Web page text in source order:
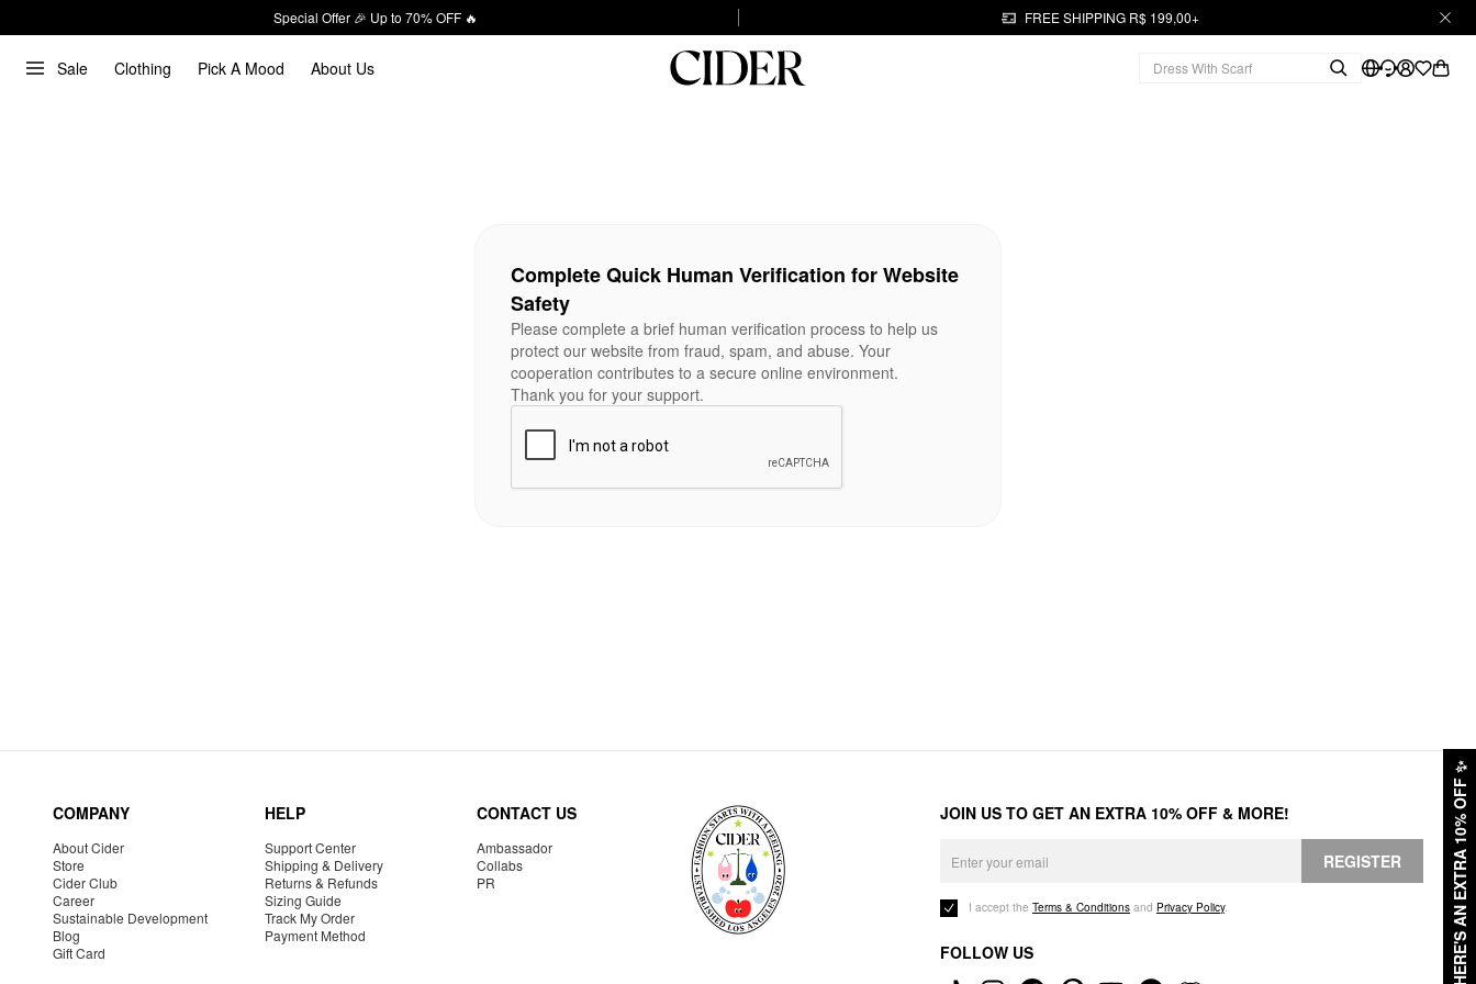
Special Offer 🎉 Up to 70% OFF 🔥 FREE SHIPPING R$ 199,00+
Sale Clothing Pick A Mood About Us
HERE'S AN EXTRA 10% OFF
✨
Complete Quick Human Verification for Website
Safety
Please complete a brief human verification process to help us
protect our website from fraud, spam, and abuse. Your
cooperation contributes to a secure online environment.
Thank you for your support.
COMPANY
About Cider
Store
Cider Club
Career
Sustainable Development
Blog
Gift Card
HELP
Support Center
Shipping & Delivery
Returns & Refunds
Sizing Guide
Track My Order
Payment Method
CONTACT US
Ambassador
Collabs
PR
JOIN US TO GET AN EXTRA 10% OFF & MORE!
REGISTER
I accept the Terms & Conditions and Privacy Policy.
FOLLOW US